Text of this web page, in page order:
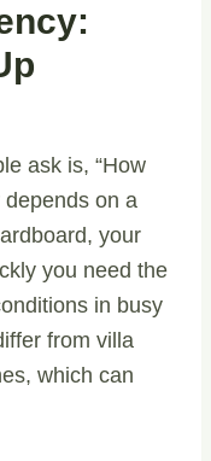
ask is, “How
depends on a
your
you need the
in busy
from villa
which can